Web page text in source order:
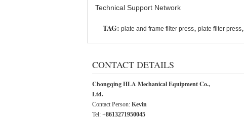
Technical Support Network
TAG: plate and frame filter press, plate filter press,
CONTACT DETAILS
Chongqing HLA Mechanical Equipment Co.,
Ltd.
Contact Person: Kevin
Tel: +8613271950045